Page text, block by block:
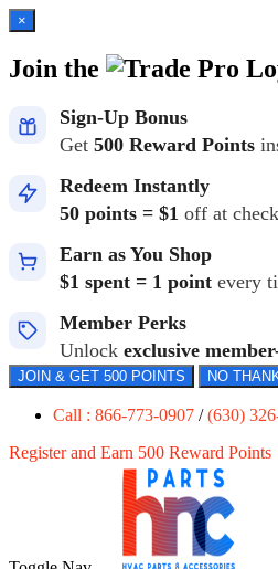
×
Join the
Sign-Up Bonus
Get 500 Reward Points
Redeem Instantly
50 points = $1 off at
Earn as You Shop
$1 spent = 1 point every
Member Perks
Unlock exclusive
JOIN & GET 500 POINTS NO
Call : 866-773-0907 /(630)
Register and Earn 500 Reward Points